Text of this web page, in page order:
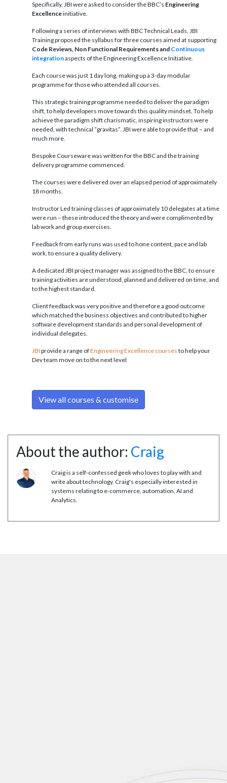
Specifically, JBI were asked to consider the BBC’s Engineering
Excellenceinitiative.
Following a series of interviews with BBC Technical Leads, JBI
Training proposed the syllabus for three courses aimed at supporting
Code Reviews, Non Functional Requirements and Continuous
integrationaspects of the Engineering Excellence Initiative.
Each course was just 1 day long, making up a 3-day modular
programme for those who attended all courses.
This strategic training programme needed to deliver the paradigm
shift, to help developers move towards this quality mindset. To help
achieve the paradigm shift charismatic, inspiring instructors were
needed, with technical “gravitas”. JBI were able to provide that – and
much more.
Bespoke Courseware was written for the BBC and the training
delivery programme commenced.
The courses were delivered over an elapsed period of approximately
18 months.
Instructor Led training classes of approximately 10 delegates at a time
were run – these introduced the theory and were complimented by
lab work and group exercises.
Feedback from early runs was used to hone content, pace and lab
work, to ensure a quality delivery.
A dedicated JBI project manager was assigned to the BBC, to ensure
training activities are understood, planned and delivered on time, and
to the highest standard.
Client feedback was very positive and therefore a good outcome
which matched the business objectives and contributed to higher
software development standards and personal development of
individual delegates.
JBI provide a range ofEngineering Excellence courses to help your
Dev team move on to the next level
View all courses & customise
About the author: Craig
Craig is a self-confessed geek who loves to play with and
write about technology. Craig's especially interested in
systems relating to e-commerce, automation, AI and
Analytics.